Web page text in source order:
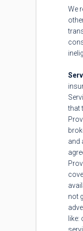
We
that
and
not